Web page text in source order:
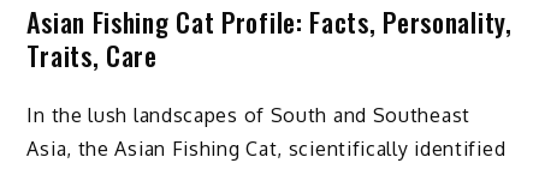
Asian Fishing Cat Profile: Facts, Personality,
Traits, Care
In the lush landscapes of South and Southeast
Asia, the Asian Fishing Cat, scientifically identified